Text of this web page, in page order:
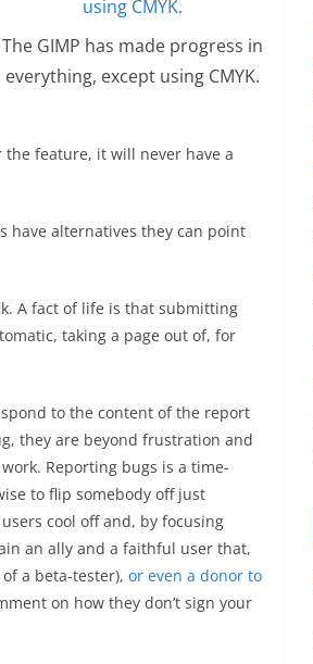
The GIMP has made progress in
everything, except using CMYK.
the feature, it will never have a
have alternatives they can point
A fact of life is that submitting
taking a page out of, for
to the content of the report
they are beyond frustration and
Reporting bugs is a time-
to flip somebody off just
cool off and, by focusing
an ally and a faithful user that,
a beta-tester), or even a donor to
on how they don’t sign your